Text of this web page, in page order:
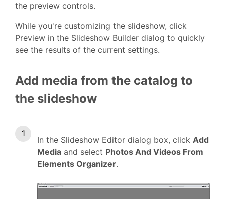
the preview controls.
While you're customizing the slideshow, click
Preview in the Slideshow Builder dialog to quickly
see the results of the current settings.
Add media from the catalog to
the slideshow
In the Slideshow Editor dialog box, click Add
Media and select Photos And Videos From
Elements Organizer.